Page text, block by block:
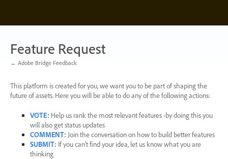
content
Feature Request
← Adobe Bridge Feedback
This platform is created for you, we want you to be part of shaping the
future of assets. Here you will be able to do any of the following actions:
VOTE: Help us rank the most relevant features -by doing this you
will also get status updates
COMMENT: Join the conversation on how to build better features
SUBMIT: If you can’t find your idea, let us know what you are
thinking